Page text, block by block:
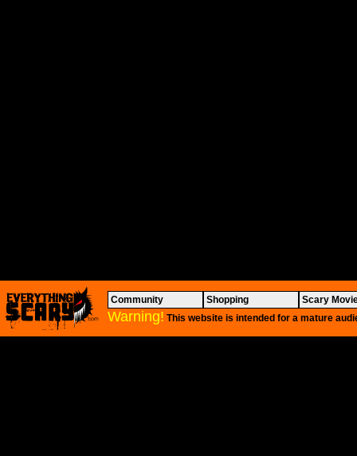
Community Shopping Scary
Warning! This website is intended for a mature